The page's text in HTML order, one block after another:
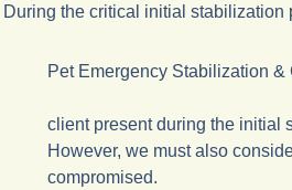
During the critical initial stabilization
Pet Emergency Stabilization
client present during the initial
However, we must also
compromised.